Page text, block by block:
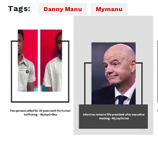
Tags: Danny Manu Mymanu